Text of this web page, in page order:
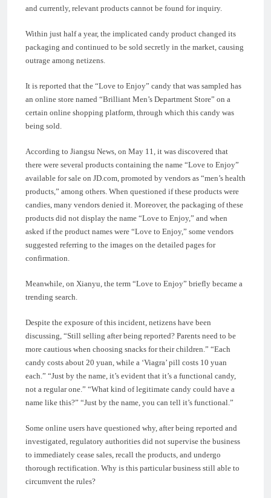
and currently, relevant products cannot be found for inquiry.
Within just half a year, the implicated candy product changed its
packaging and continued to be sold secretly in the market, causing
outrage among netizens.
It is reported that the “Love to Enjoy” candy that was sampled has
an online store named “Brilliant Men’s Department Store” on a
certain online shopping platform, through which this candy was
being sold.
According to Jiangsu News, on May 11, it was discovered that
there were several products containing the name “Love to Enjoy”
available for sale on JD.com, promoted by vendors as “men’s health
products,” among others. When questioned if these products were
candies, many vendors denied it. Moreover, the packaging of these
products did not display the name “Love to Enjoy,” and when
asked if the product names were “Love to Enjoy,” some vendors
suggested referring to the images on the detailed pages for
confirmation.
Meanwhile, on Xianyu, the term “Love to Enjoy” briefly became a
trending search.
Despite the exposure of this incident, netizens have been
discussing, “Still selling after being reported? Parents need to be
more cautious when choosing snacks for their children.” “Each
candy costs about 20 yuan, while a ‘Viagra’ pill costs 10 yuan
each.” “Just by the name, it’s evident that it’s a functional candy,
not a regular one.” “What kind of legitimate candy could have a
name like this?” “Just by the name, you can tell it’s functional.”
Some online users have questioned why, after being reported and
investigated, regulatory authorities did not supervise the business
to immediately cease sales, recall the products, and undergo
thorough rectification. Why is this particular business still able to
circumvent the rules?